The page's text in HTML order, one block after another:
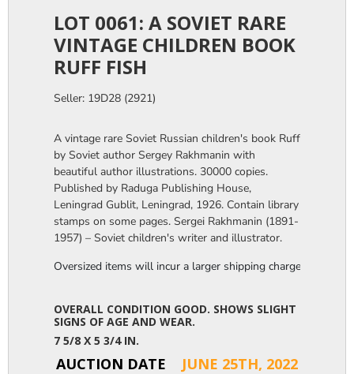
LOT 0061: A SOVIET RARE
VINTAGE CHILDREN BOOK
RUFF FISH
Seller: 19D28 (2921)
A vintage rare Soviet Russian children's book Ruff
by Soviet author Sergey Rakhmanin with
beautiful author illustrations. 30000 copies.
Published by Raduga Publishing House,
Leningrad Gublit, Leningrad, 1926. Contain library
stamps on some pages. Sergei Rakhmanin (1891-
1957) – Soviet children's writer and illustrator.
Oversized items will incur a larger shipping charge, please
OVERALL CONDITION GOOD. SHOWS SLIGHT
SIGNS OF AGE AND WEAR.
7 5/8 X 5 3/4 IN.
AUCTION DATE
JUNE 25TH, 2022